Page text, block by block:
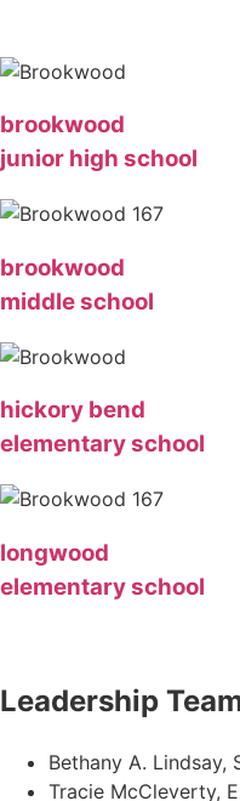
brookwood
junior high school
brookwood
middle school
hickory bend
elementary school
longwood
elementary school
Leadership
Bethany A. Lindsay,
Tracie McCleverty,